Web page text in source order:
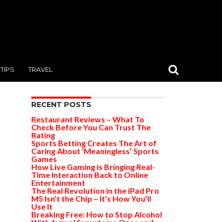
TIPS TRAVEL
RECENT POSTS
Restaurant Reviews – What To
Check Before You Can Trust The
Rating
Sports Betting Creates The Art of
Caring About ‘Meaningless’ Sports
Games
How Live Gaming is Bringing Real-
Time Interaction Back to Online
Entertainment
The Real Revolution in the iPad Pro
M5 Isn’t the Chip – It’s How You’ll
Use It
Breaking Free: How to Stop Alcohol